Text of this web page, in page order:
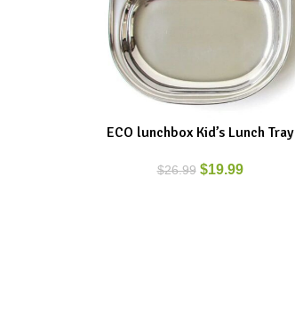
READ MORE
ECO lunchbox Kid’s Lunch Tray
$26.99 $19.99